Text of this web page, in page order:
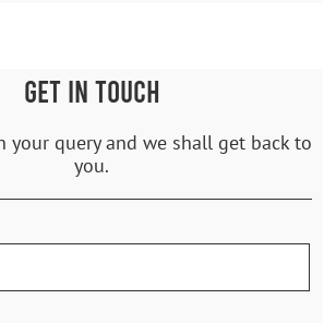
GET IN TOUCH
your query and we shall get back to
you.